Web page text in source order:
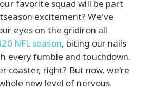
favorite squad will be part
excitement? We've
eyes on the gridiron all
NFL season, biting our nails
every fumble and touchdown.
coaster, right? But now, we're
new level of nervous